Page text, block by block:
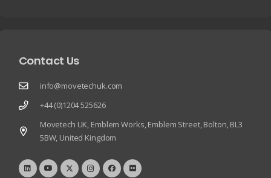
Contact Us
info@movetechuk.com
+44 (0)1204 525626
Movetech UK, Emblem Works, Emblem Street, Bolton, BL3
5BW, United Kingdom